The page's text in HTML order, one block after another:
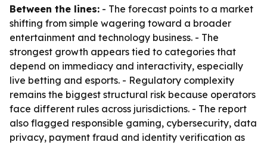
Between the lines: - The forecast points to a market
shifting from simple wagering toward a broader
entertainment and technology business. - The
strongest growth appears tied to categories that
depend on immediacy and interactivity, especially
live betting and esports. - Regulatory complexity
remains the biggest structural risk because operators
face different rules across jurisdictions. - The report
also flagged responsible gaming, cybersecurity, data
privacy, payment fraud and identity verification as